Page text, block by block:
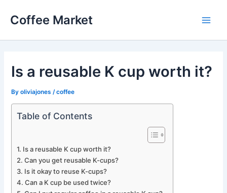
Coffee Market
Is a reusable K cup worth it?
Byoliviajones /coffee
Table of Contents
Is a reusable K cup worth it?
Can you get reusable K-cups?
Is it okay to reuse K-cups?
Can a K cup be used twice?